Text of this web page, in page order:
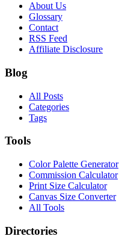
About Us
Glossary
Contact
RSS Feed
Affiliate Disclosure
Blog
All Posts
Categories
Tags
Tools
Color Palette Generator
Commission Calculator
Print Size Calculator
Canvas Size Converter
All Tools
Directories